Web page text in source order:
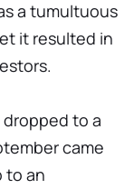
a tumultuous
it resulted in
dropped to a
came
to an